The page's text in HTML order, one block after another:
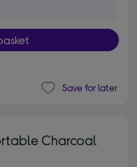
Save for later
Charcoal